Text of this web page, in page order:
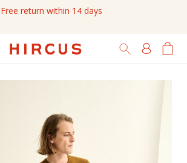
Free return within 14 days